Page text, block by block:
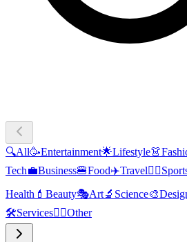
🔍All🥳Entertainment🌟Lifestyle👗
Tech💼Business🍔Food✈️Travel🏃‍♂️
Health 💄 Beauty🎭Art🔬 Science🎨
🛠️Services🧜‍♂️Other